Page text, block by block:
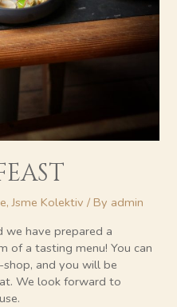
,Jsme Kolektiv / By admin
we have prepared a
of a tasting menu! You can
and you will be
We look forward to